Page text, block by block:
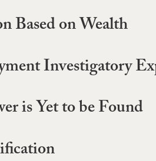
Based on Wealth
Investigatory
is Yet to be Found